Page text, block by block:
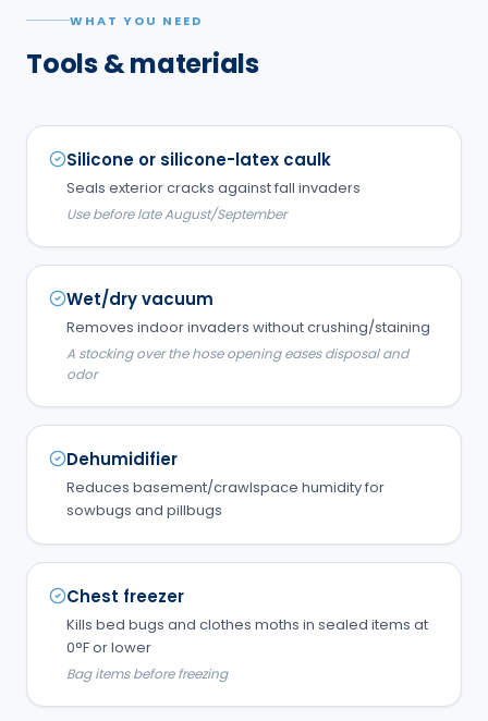
WHAT YOU NEED
Tools & materials
Silicone or silicone-latex caulk
Seals exterior cracks against fall invaders
Use before late August/September
Wet/dry vacuum
Removes indoor invaders without crushing/staining
A stocking over the hose opening eases disposal and
odor
Dehumidifier
Reduces basement/crawlspace humidity for
sowbugs and pillbugs
Chest freezer
Kills bed bugs and clothes moths in sealed items at
0°F or lower
Bag items before freezing